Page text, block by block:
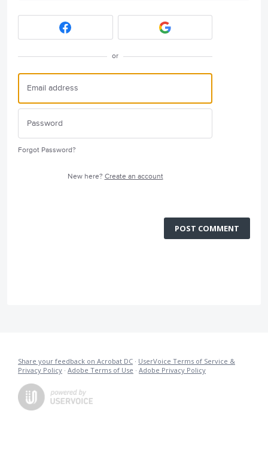
or
Forgot Password?
New here? Create an account
POST COMMENT
Share your feedback on Acrobat DC · UserVoice Terms of Service &
Privacy Policy · Adobe Terms of Use · Adobe Privacy Policy